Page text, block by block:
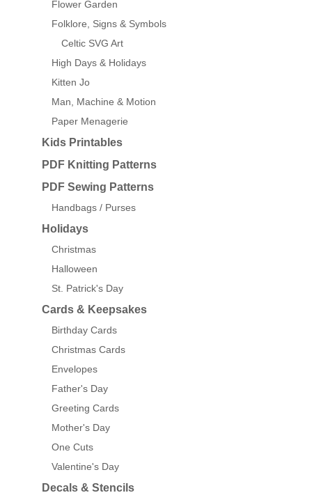
Flower Garden
Folklore, Signs & Symbols
Celtic SVG Art
High Days & Holidays
Kitten Jo
Man, Machine & Motion
Paper Menagerie
Kids Printables
PDF Knitting Patterns
PDF Sewing Patterns
Handbags / Purses
Holidays
Christmas
Halloween
St. Patrick's Day
Cards & Keepsakes
Birthday Cards
Christmas Cards
Envelopes
Father's Day
Greeting Cards
Mother's Day
One Cuts
Valentine's Day
Decals & Stencils